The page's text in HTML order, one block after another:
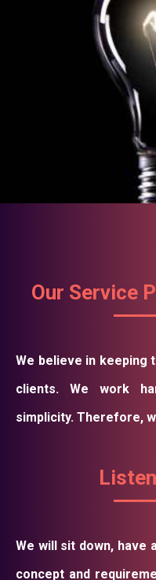
Our Service
We believe in keeping
clients. We work
simplicity. Therefore,
We will sit down, have
concept and